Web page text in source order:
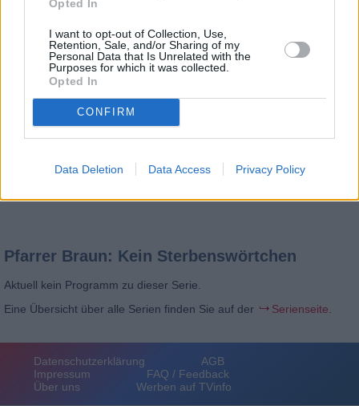
Opted In
I want to opt-out of Collection, Use,
Retention, Sale, and/or Sharing of my
Personal Data that Is Unrelated with the
Purposes for which it was collected.
Opted In
CONFIRM
Data Deletion Data Access Privacy Policy
Pfarrer Braun: Kein Sterbenswörtchen
Aktuell kein Programm zu dieser Serie.
Eine Übersicht über alle Serien finden Sie auf der
Serienseite
Datenschutzerklärung
AGB
Impressum
FAQ / Feedback
Über uns
Werben auf TVinfo